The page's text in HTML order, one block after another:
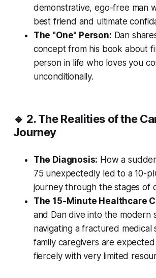
demonstrative, ego-free man
best friend and ultimate
The "One" Person: Dan
concept from his book about
person in life who loves you
unconditionally.
🔹 2. The Realities of the
Journey
The Diagnosis: How a
75 unexpectedly led to a 10-
journey through the stages of
The 15-Minute Healthcare
and Dan dive into the modern
navigating a fractured medical
family caregivers are
fiercely with very limited